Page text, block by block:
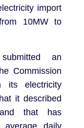
import
10MW to
an
Commission
its electricity
it described
that has